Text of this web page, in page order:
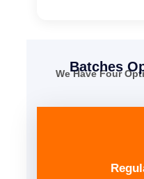
Batches
We Have Four